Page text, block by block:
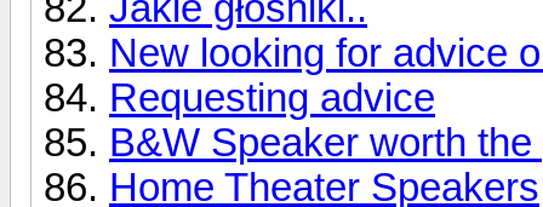
New looking for advice
Requesting advice
B&W Speaker worth the
Home Theater Speakers